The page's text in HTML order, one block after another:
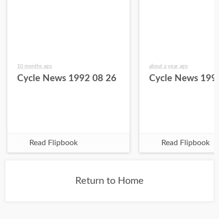
10 months ago
Cycle News 1992 08 26
Read Flipbook
about a year ago
Cycle News
Read Flipbook
Return to Home